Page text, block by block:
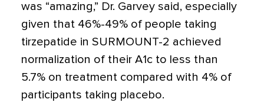
was “amazing,” Dr. Garvey said, especially
given that 46%-49% of people taking
tirzepatide in SURMOUNT-2 achieved
normalization of their A1c to less than
5.7% on treatment compared with 4% of
participants taking placebo.